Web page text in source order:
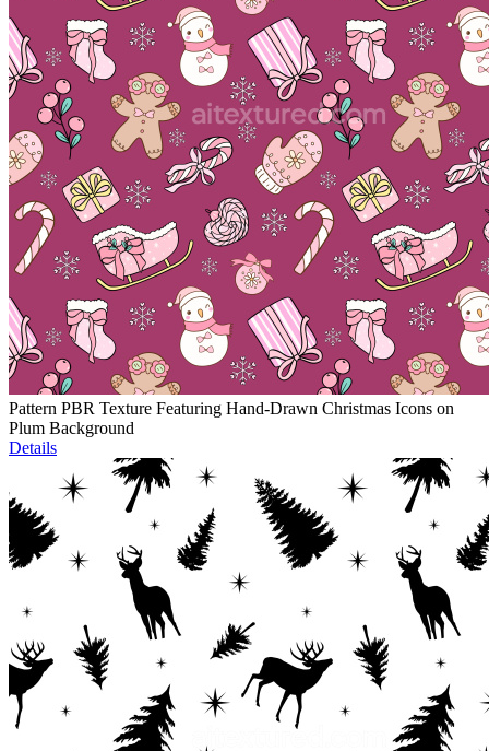
Pattern PBR Texture Featuring Hand-Drawn Christmas Icons on
Plum Background
Details